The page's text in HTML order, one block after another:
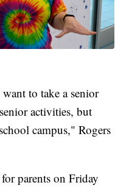
to take a senior
activities, but
campus," Rogers
parents on Friday